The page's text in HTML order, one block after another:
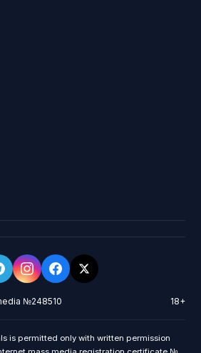
№248510 18+
is permitted only with written permission